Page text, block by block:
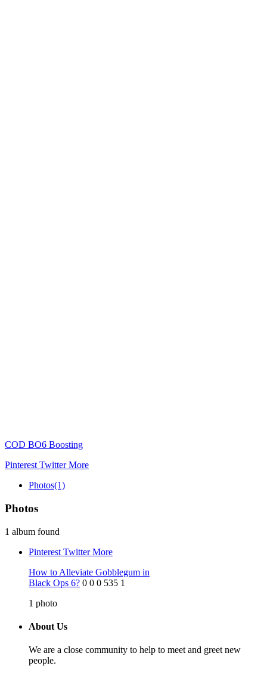
COD BO6 Boosting
Pinterest TwitterMore
Photos(1)
Photos
1 album found
Pinterest TwitterMore
How to Alleviate Gobblegum in
Black Ops 6? 0 0 0 535 1
1 photo
About Us
We are a close community to help to meet and greet new
people.